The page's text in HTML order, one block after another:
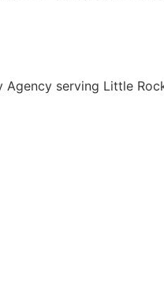
serving Little